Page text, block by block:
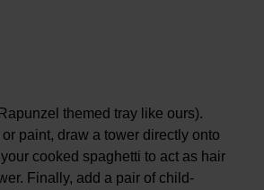
themed tray like ours).
paint, draw a tower directly onto
cooked spaghetti to act as hair
Finally, add a pair of child-